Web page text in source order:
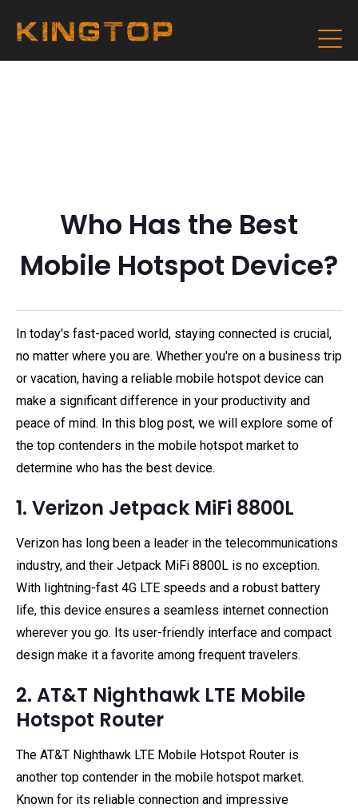
Who Has the Best
Mobile Hotspot Device?
In today's fast-paced world, staying connected is crucial,
no matter where you are. Whether you're on a business trip
or vacation, having a reliable mobile hotspot device can
make a significant difference in your productivity and
peace of mind. In this blog post, we will explore some of
the top contenders in the mobile hotspot market to
determine who has the best device.
1. Verizon Jetpack MiFi 8800L
Verizon has long been a leader in the telecommunications
industry, and their Jetpack MiFi 8800L is no exception.
With lightning-fast 4G LTE speeds and a robust battery
life, this device ensures a seamless internet connection
wherever you go. Its user-friendly interface and compact
design make it a favorite among frequent travelers.
2. AT&T Nighthawk LTE Mobile
Hotspot Router
The AT&T Nighthawk LTE Mobile Hotspot Router is
another top contender in the mobile hotspot market.
Known for its reliable connection and impressive